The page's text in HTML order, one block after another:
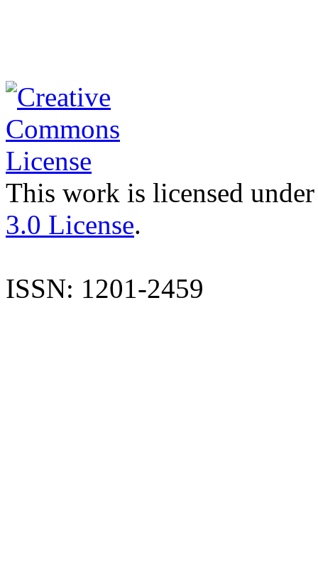
This work is licensed
3.0 License.
ISSN: 1201-2459